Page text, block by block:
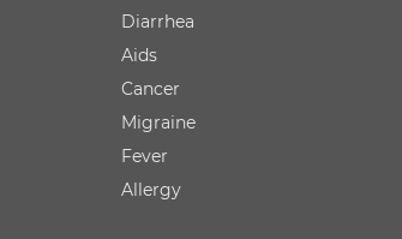
Diarrhea
Aids
Cancer
Migraine
Fever
Allergy